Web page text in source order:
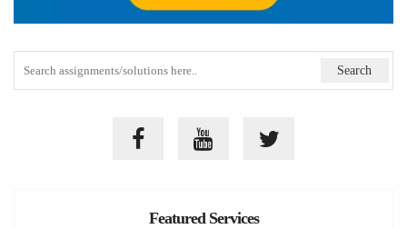
Featured Services